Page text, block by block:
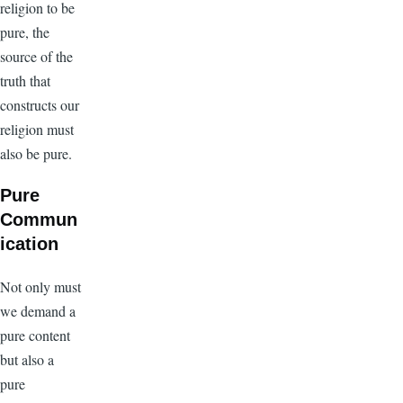
religion to be
pure, the
source of the
truth that
constructs our
religion must
also be pure.
Pure
Commun
ication
Not only must
we demand a
pure content
but also a
pure